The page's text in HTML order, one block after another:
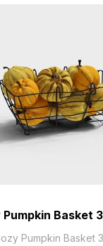
Pumpkin Basket
Pumpkin Basket